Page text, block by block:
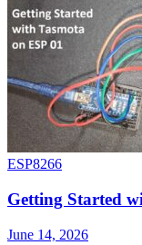
ESP8266
Getting Started
June 14, 2026